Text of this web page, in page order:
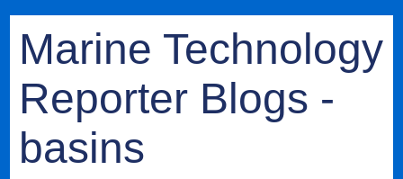
Marine Technology
Reporter Blogs -
basins